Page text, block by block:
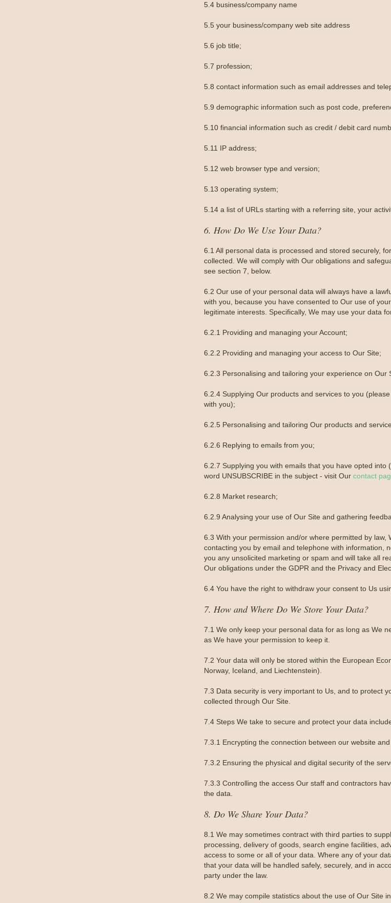
5.4 business/company name
5.5 your business/company web site address
5.6 job title;
5.7 profession;
5.8 contact information such as email addresses and
5.9 demographic information such as post code,
5.10 financial information such as credit / debit card
5.11 IP address;
5.12 web browser type and version;
5.13 operating system;
5.14 a list of URLs starting with a referring site, your
6. How Do We Use Your Data?
6.1 All personal data is processed and stored securely,
collected. We will comply with Our obligations and
see section 7, below.
6.2 Our use of your personal data will always have a
with you, because you have consented to Our use of
legitimate interests. Specifically, We may use your data
6.2.1 Providing and managing your Account;
6.2.2 Providing and managing your access to Our Site;
6.2.3 Personalising and tailoring your experience on Our
6.2.4 Supplying Our products and services to you
with you);
6.2.5 Personalising and tailoring Our products and
6.2.6 Replying to emails from you;
6.2.7 Supplying you with emails that you have opted
word UNSUBSCRIBE in the subject - visit Our contact
6.2.8 Market research;
6.2.9 Analysing your use of Our Site and gathering
6.3 With your permission and/or where permitted by
contacting you by email and telephone with information,
you any unsolicited marketing or spam and will take all
Our obligations under the GDPR and the Privacy and
6.4 You have the right to withdraw your consent to Us
7. How and Where Do We Store Your Data?
7.1 We only keep your personal data for as long as We
as We have your permission to keep it.
7.2 Your data will only be stored within the European
Norway, Iceland, and Liechtenstein).
7.3 Data security is very important to Us, and to protect
collected through Our Site.
7.4 Steps We take to secure and protect your data
7.3.1 Encrypting the connection between our website
7.3.2 Ensuring the physical and digital security of the
7.3.3 Controlling the access Our staff and contractors
the data.
8. Do We Share Your Data?
8.1 We may sometimes contract with third parties to
processing, delivery of goods, search engine facilities,
access to some or all of your data. Where any of your
that your data will be handled safely, securely, and in
party under the law.
8.2 We may compile statistics about the use of Our Site